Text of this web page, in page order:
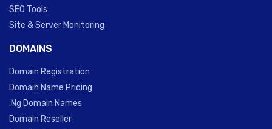
SEO Tools
Site & Server Monitoring
DOMAINS
Domain Registration
Domain Name Pricing
.Ng Domain Names
Domain Reseller